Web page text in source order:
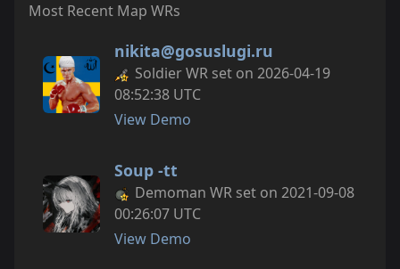
Most Recent Map WRs
nikita@gosuslugi.ru
Soldier WR set on 2026-04-19
08:52:38 UTC
View Demo
Soup -tt
Demoman WR set on 2021-09-08
00:26:07 UTC
View Demo